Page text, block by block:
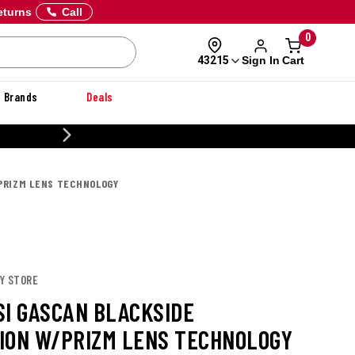
Call
43215 Sign In
0
Cart
Brands Deals
LENS TECHNOLOGY
STORE
GASCAN BLACKSIDE
W/PRIZM LENS TECHNOLOGY